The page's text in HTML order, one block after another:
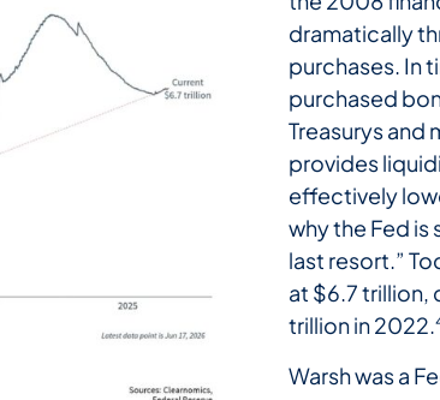
dramatically
purchases. In
purchased
Treasurys
provides
effectively
why the Fed is
last resort.”
at $6.7 trillion,
trillion in 2022.
Warsh was a